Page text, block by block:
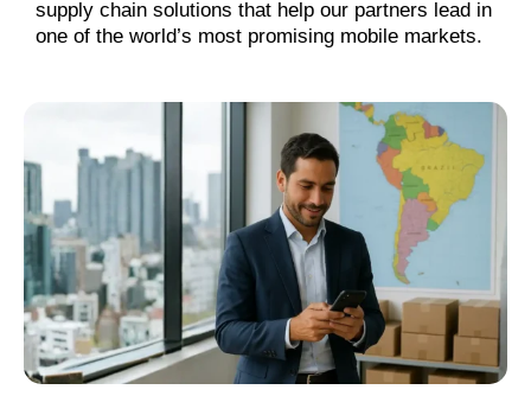
supply chain solutions that help our partners lead in
one of the world’s most promising mobile markets.